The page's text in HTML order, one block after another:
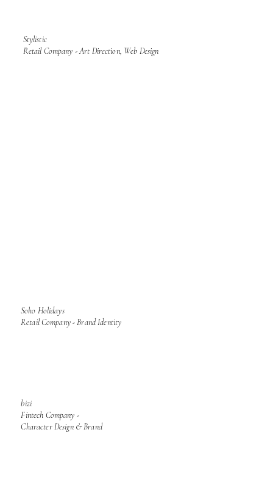
Stylistic
Retail Company - Art Direction, Web Design
Soho Holidays
Retail Company - Brand Identity
bizi
Fintech Company -
Character Design & Brand